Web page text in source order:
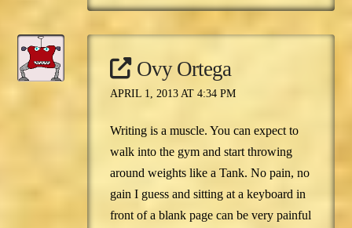
Ovy Ortega
APRIL 1, 2013 AT 4:34 PM
Writing is a muscle. You can expect to
walk into the gym and start throwing
around weights like a Tank. No pain, no
gain I guess and sitting at a keyboard in
front of a blank page can be very painful